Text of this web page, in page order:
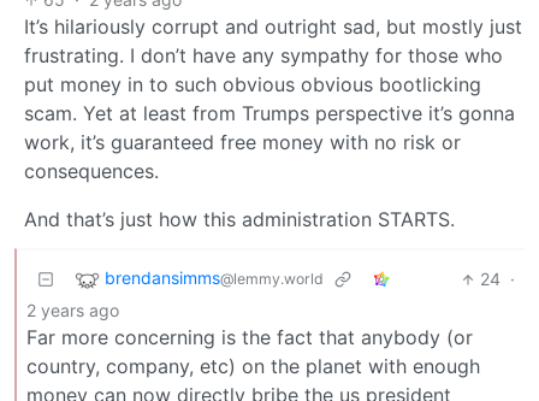
It’s hilariously corrupt and outright sad, but mostly just
frustrating. I don’t have any sympathy for those who
put money in to such obvious obvious bootlicking
scam. Yet at least from Trumps perspective it’s gonna
work, it’s guaranteed free money with no risk or
consequences.
And that’s just how this administration STARTS.
brendansimms@lemmy.world 24 ·
2 years ago
Far more concerning is the fact that anybody (or
country, company, etc) on the planet with enough
money can now directly bribe the us president